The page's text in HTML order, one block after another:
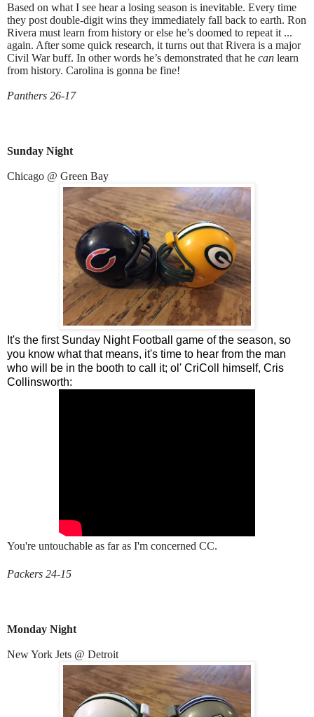
Based on what I see hear a losing season is inevitable. Every time
they post double-digit wins they immediately fall back to earth. Ron
Rivera must learn from history or else he’s doomed to repeat it ...
again. After some quick research, it turns out that Rivera is a major
Civil War buff. In other words he’s demonstrated that he can learn
from history. Carolina is gonna be fine!
Panthers 26-17
Sunday Night
Chicago @ Green Bay
It's the first Sunday Night Football game of the season, so
you know what that means, it's time to hear from the man
who will be in the booth to call it; ol' CriColl himself, Cris
Collinsworth:
You're untouchable as far as I'm concerned CC.
Packers 24-15
Monday Night
New York Jets @ Detroit